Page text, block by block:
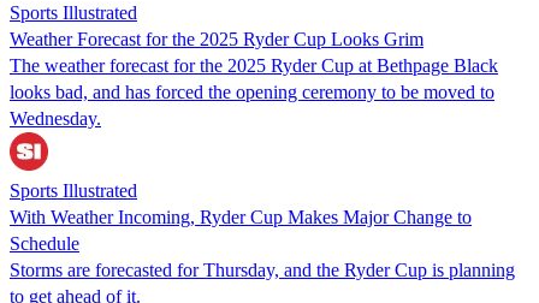
Sports Illustrated
Weather Forecast for the 2025 Ryder Cup Looks Grim
The weather forecast for the 2025 Ryder Cup at Bethpage Black
looks bad, and has forced the opening ceremony to be moved to
Wednesday.
Sports Illustrated
With Weather Incoming, Ryder Cup Makes Major Change to
Schedule
Storms are forecasted for Thursday, and the Ryder Cup is planning
to get ahead of it.